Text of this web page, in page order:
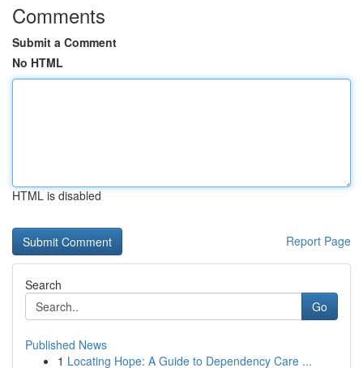
Comments
Submit a Comment
No HTML
HTML is disabled
Report Page
Search
Go
Published News
1 Locating Hope: A Guide to Dependency Care ...